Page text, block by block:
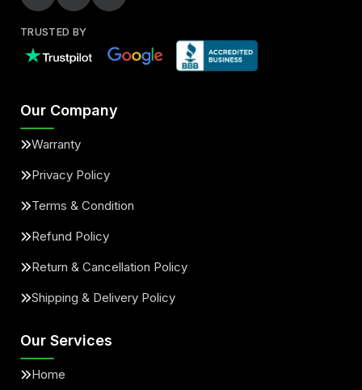
TRUSTED BY
Our Company
Warranty
Privacy Policy
Terms & Condition
Refund Policy
Return & Cancellation Policy
Shipping & Delivery Policy
Our Services
Home